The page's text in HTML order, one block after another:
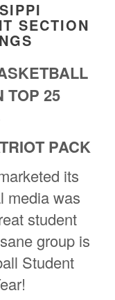
SECTION
TOP 25
PACK
its
media was
student
group is
Student